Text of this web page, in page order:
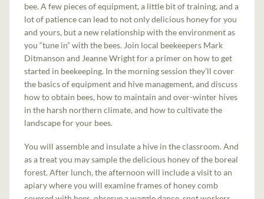
bee. A few pieces of equipment, a little bit of training, and a
lot of patience can lead to not only delicious honey for you
and yours, but a new relationship with the environment as
you “tune in” with the bees. Join local beekeepers Mark
Ditmanson and Jeanne Wright for a primer on how to get
started in beekeeping. In the morning session they’ll cover
the basics of equipment and hive management, and discuss
how to obtain bees, how to maintain and over-winter hives
in the harsh northern climate, and how to cultivate the
landscape for your bees.
You will assemble and insulate a hive in the classroom. And
as a treat you may sample the delicious honey of the boreal
forest. After lunch, the afternoon will include a visit to an
apiary where you will examine frames of honey comb